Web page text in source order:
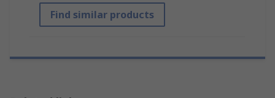
Find similar products